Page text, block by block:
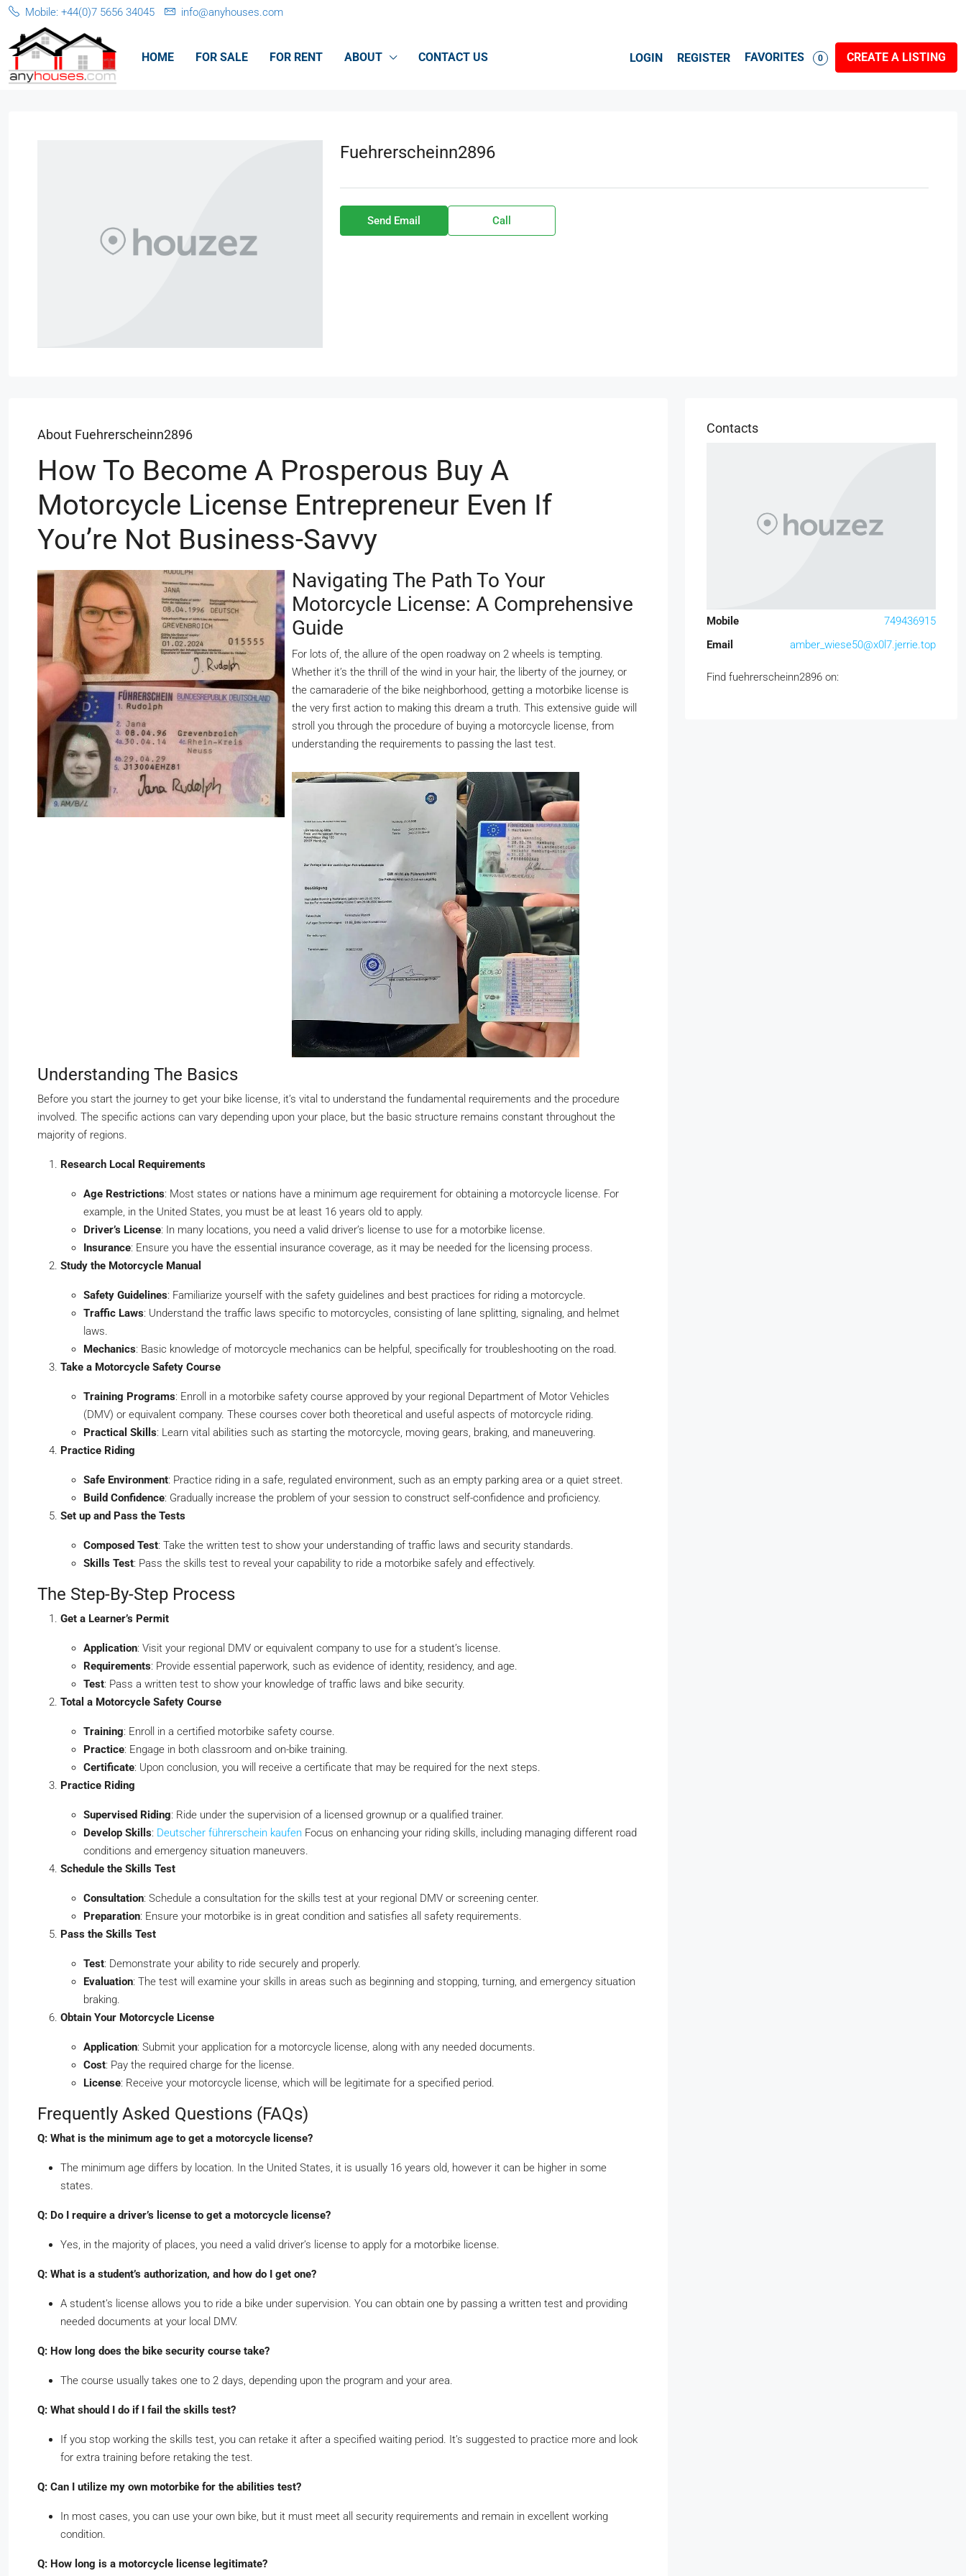
Mobile: +44(0)7 5656 34045 info@anyhouses.com
HOME FOR SALE FOR RENT ABOUT CONTACT US LOGIN REGISTER FAVORITES 0 CREATE A LISTING
Fuehrerscheinn2896
Send Email Call
About Fuehrerscheinn2896
How To Become A Prosperous Buy A
Motorcycle License Entrepreneur Even If
You’re Not Business-Savvy
Navigating The Path To Your
Motorcycle License: A Comprehensive
Guide
For lots of, the allure of the open roadway on 2 wheels is tempting.
Whether it’s the thrill of the wind in your hair, the liberty of the journey, or
the camaraderie of the bike neighborhood, getting a motorbike license is
the very first action to making this dream a truth. This extensive guide will
stroll you through the procedure of buying a motorcycle license, from
understanding the requirements to passing the last test.
Understanding The Basics
Before you start the journey to get your bike license, it’s vital to understand the fundamental requirements and the procedure
involved. The specific actions can vary depending upon your place, but the basic structure remains constant throughout the
majority of regions.
Research Local Requirements
Age Restrictions: Most states or nations have a minimum age requirement for obtaining a motorcycle license. For
example, in the United States, you must be at least 16 years old to apply.
Driver’s License: In many locations, you need a valid driver’s license to use for a motorbike license.
Insurance: Ensure you have the essential insurance coverage, as it may be needed for the licensing process.
Study the Motorcycle Manual
Safety Guidelines: Familiarize yourself with the safety guidelines and best practices for riding a motorcycle.
Traffic Laws: Understand the traffic laws specific to motorcycles, consisting of lane splitting, signaling, and helmet
laws.
Mechanics: Basic knowledge of motorcycle mechanics can be helpful, specifically for troubleshooting on the road.
Take a Motorcycle Safety Course
Training Programs: Enroll in a motorbike safety course approved by your regional Department of Motor Vehicles
(DMV) or equivalent company. These courses cover both theoretical and useful aspects of motorcycle riding.
Practical Skills: Learn vital abilities such as starting the motorcycle, moving gears, braking, and maneuvering.
Practice Riding
Safe Environment: Practice riding in a safe, regulated environment, such as an empty parking area or a quiet street.
Build Confidence: Gradually increase the problem of your session to construct self-confidence and proficiency.
Set up and Pass the Tests
Composed Test: Take the written test to show your understanding of traffic laws and security standards.
Skills Test: Pass the skills test to reveal your capability to ride a motorbike safely and effectively.
The Step-By-Step Process
Get a Learner’s Permit
Application: Visit your regional DMV or equivalent company to use for a student’s license.
Requirements: Provide essential paperwork, such as evidence of identity, residency, and age.
Test: Pass a written test to show your knowledge of traffic laws and bike security.
Total a Motorcycle Safety Course
Training: Enroll in a certified motorbike safety course.
Practice: Engage in both classroom and on-bike training.
Certificate: Upon conclusion, you will receive a certificate that may be required for the next steps.
Practice Riding
Supervised Riding: Ride under the supervision of a licensed grownup or a qualified trainer.
Develop Skills: Deutscher führerschein kaufen Focus on enhancing your riding skills, including managing different road
conditions and emergency situation maneuvers.
Schedule the Skills Test
Consultation: Schedule a consultation for the skills test at your regional DMV or screening center.
Preparation: Ensure your motorbike is in great condition and satisfies all safety requirements.
Pass the Skills Test
Test: Demonstrate your ability to ride securely and properly.
Evaluation: The test will examine your skills in areas such as beginning and stopping, turning, and emergency situation
braking.
Obtain Your Motorcycle License
Application: Submit your application for a motorcycle license, along with any needed documents.
Cost: Pay the required charge for the license.
License: Receive your motorcycle license, which will be legitimate for a specified period.
Frequently Asked Questions (FAQs)
Q: What is the minimum age to get a motorcycle license?
The minimum age differs by location. In the United States, it is usually 16 years old, however it can be higher in some
states.
Q: Do I require a driver’s license to get a motorcycle license?
Yes, in the majority of places, you need a valid driver’s license to apply for a motorbike license.
Q: What is a student’s authorization, and how do I get one?
A student’s license allows you to ride a bike under supervision. You can obtain one by passing a written test and providing
needed documents at your local DMV.
Q: How long does the bike security course take?
The course usually takes one to 2 days, depending upon the program and your area.
Q: What should I do if I fail the skills test?
If you stop working the skills test, you can retake it after a specified waiting period. It’s suggested to practice more and look
for extra training before retaking the test.
Q: Can I utilize my own motorbike for the abilities test?
In most cases, you can use your own bike, but it must meet all security requirements and remain in excellent working
condition.
Q: How long is a motorcycle license legitimate?
Contacts
Mobile
749436915
Email
amber_wiese50@x0l7.jerrie.top
Find fuehrerscheinn2896 on: